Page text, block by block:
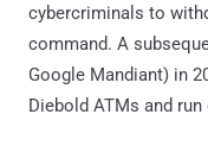
cybercriminals to
command. A
Google Mandiant) in
Diebold ATMs and